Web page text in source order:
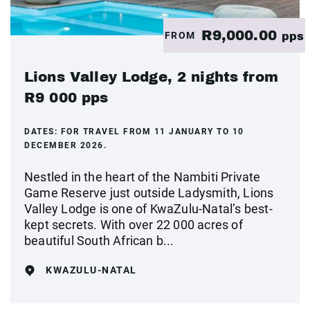
FROM R9,000.00 pps
Lions Valley Lodge, 2 nights from
R9 000 pps
DATES: FOR TRAVEL FROM 11 JANUARY TO 10
DECEMBER 2026.
Nestled in the heart of the Nambiti Private
Game Reserve just outside Ladysmith, Lions
Valley Lodge is one of KwaZulu-Natal’s best-
kept secrets. With over 22 000 acres of
beautiful South African b...
KWAZULU-NATAL